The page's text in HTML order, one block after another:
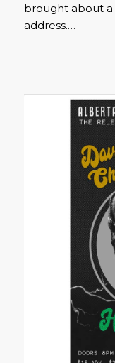
brought about a
address.…